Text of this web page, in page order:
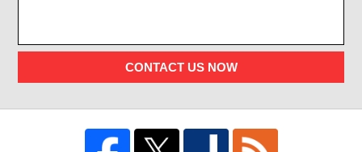
CONTACT US NOW